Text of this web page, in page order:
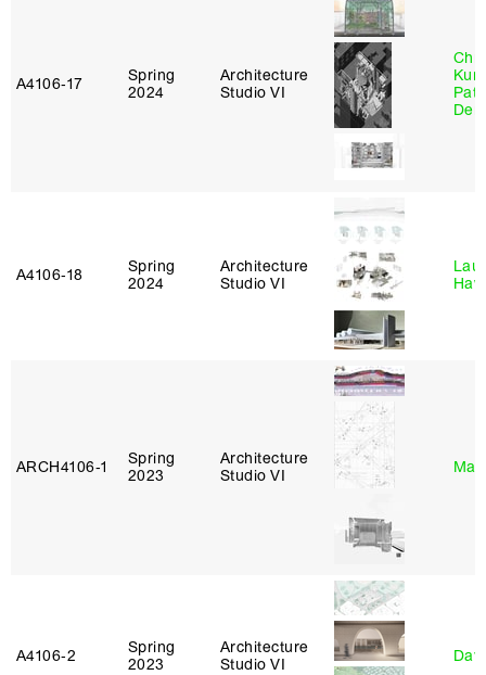
A4106‑17
Spring
2024
Architecture
Studio VI
A4106‑18
Spring
2024
Architecture
Studio VI
ARCH4106‑1
Spring
2023
Architecture
Studio VI
A4106‑2
Spring
2023
Architecture
Studio VI